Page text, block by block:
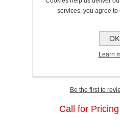
0,
Plymouth Stock Qty:0,
Be the first to
Call for
services, you agree to
OK
Learn